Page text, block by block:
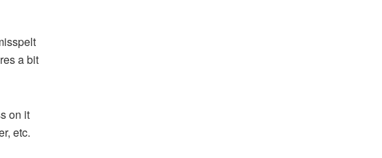
a bit
on it
etc.